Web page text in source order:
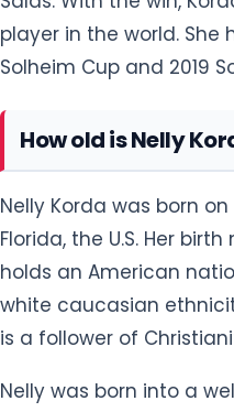
How old is Nelly
Nelly Korda was born on
Florida, the U.S. Her
holds an American
white caucasian
is a follower of
Nelly was born into a
father Petr Korda is a
a professional tennis